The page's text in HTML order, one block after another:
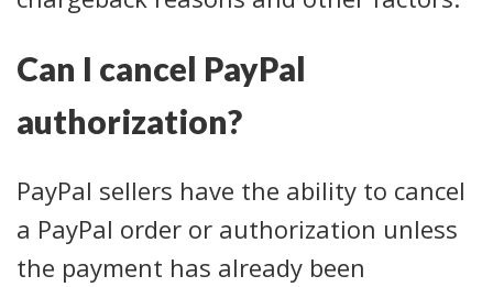
Can I cancel PayPal
authorization?
PayPal sellers have the ability to cancel
a PayPal order or authorization unless
the payment has already been